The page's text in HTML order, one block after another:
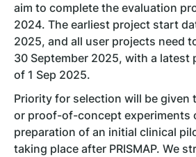
aim to complete the evaluation
2024. The earliest project start
2025, and all user projects need
30 September 2025, with a latest
of 1 Sep 2025.
Priority for selection will be given
or proof-of-concept experiments
preparation of an initial clinical
taking place after PRISMAP. We